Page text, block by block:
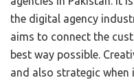
the digital agency
aims to connect the
best way possible.
and also strategic